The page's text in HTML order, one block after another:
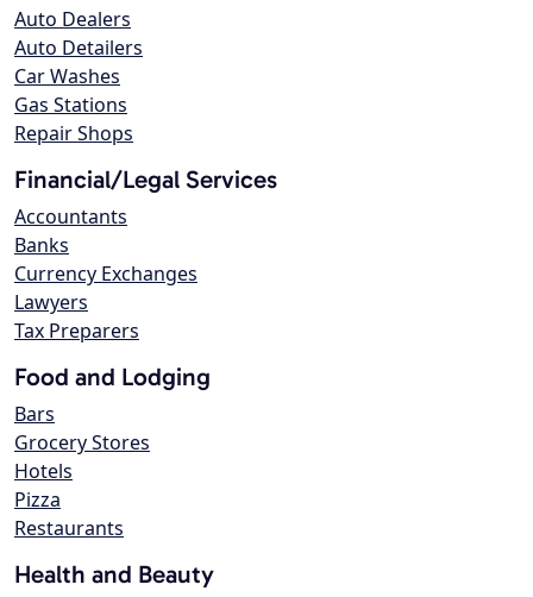
Auto Dealers
Auto Detailers
Car Washes
Gas Stations
Repair Shops
Financial/Legal Services
Accountants
Banks
Currency Exchanges
Lawyers
Tax Preparers
Food and Lodging
Bars
Grocery Stores
Hotels
Pizza
Restaurants
Health and Beauty